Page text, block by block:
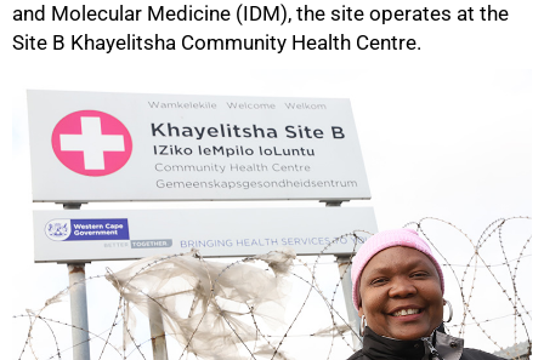
and Molecular Medicine (IDM), the site operates at the
Site B Khayelitsha Community Health Centre.